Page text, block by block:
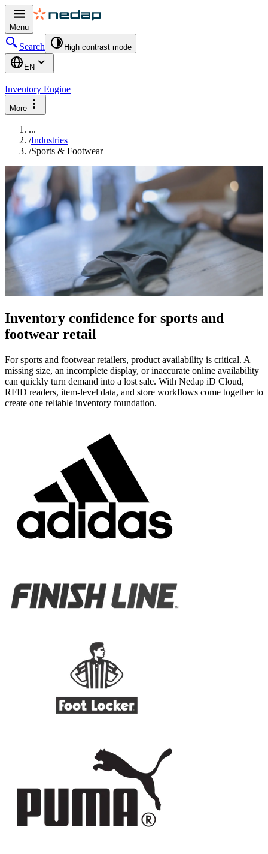
Menu
Search High contrast mode
EN
Inventory Engine
More
...
/Industries
/Sports & Footwear
Inventory confidence for sports and
footwear retail
For sports and footwear retailers, product availability is critical. A
missing size, an incomplete display, or inaccurate online availability
can quickly turn demand into a lost sale. With Nedap iD Cloud,
RFID readers, item-level data, and store workflows come together to
create one reliable inventory foundation.